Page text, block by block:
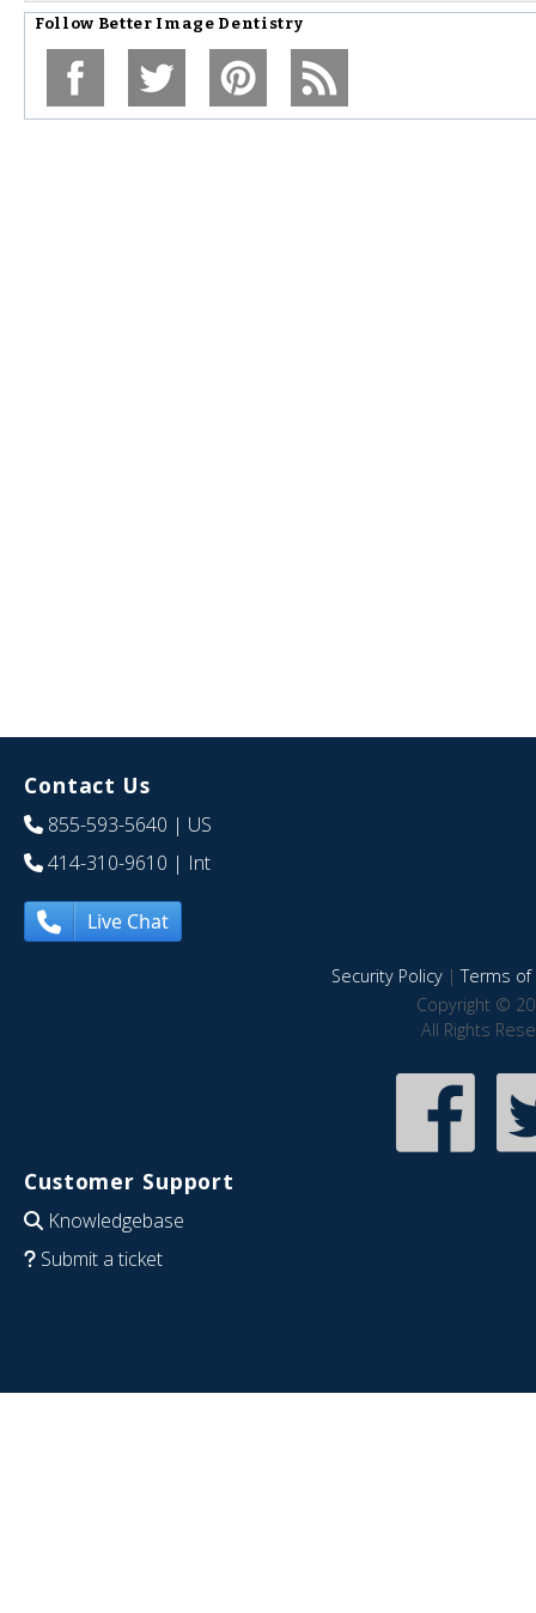
Follow Better Image Dentistry
Contact Us
855-593-5640 | US
414-310-9610 | Int
Live Chat
Security Policy|Terms of
Copyright ©
All Rights
Customer Support
Knowledgebase
Submit a ticket